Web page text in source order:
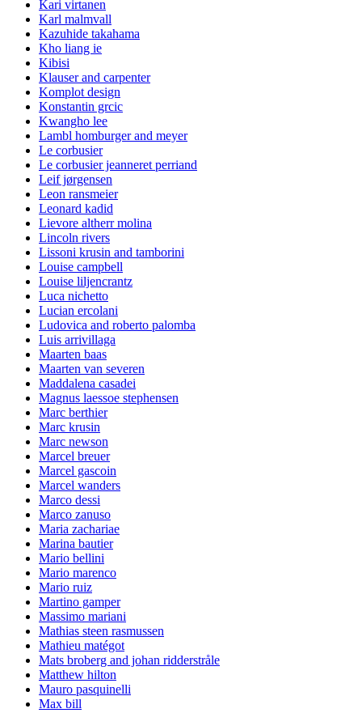
Kari virtanen
Karl malmvall
Kazuhide takahama
Kho liang ie
Kibisi
Klauser and carpenter
Komplot design
Konstantin grcic
Kwangho lee
Lambl homburger and meyer
Le corbusier
Le corbusier jeanneret perriand
Leif jørgensen
Leon ransmeier
Leonard kadid
Lievore altherr molina
Lincoln rivers
Lissoni krusin and tamborini
Louise campbell
Louise liljencrantz
Luca nichetto
Lucian ercolani
Ludovica and roberto palomba
Luis arrivillaga
Maarten baas
Maarten van severen
Maddalena casadei
Magnus laessoe stephensen
Marc berthier
Marc krusin
Marc newson
Marcel breuer
Marcel gascoin
Marcel wanders
Marco dessi
Marco zanuso
Maria zachariae
Marina bautier
Mario bellini
Mario marenco
Mario ruiz
Martino gamper
Massimo mariani
Mathias steen rasmussen
Mathieu matégot
Mats broberg and johan ridderstråle
Matthew hilton
Mauro pasquinelli
Max bill